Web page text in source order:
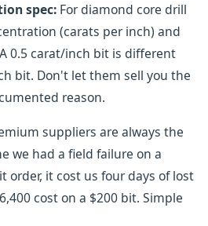
spec: For diamond core drill
(carats per inch) and
0.5 carat/inch bit is different
bit. Don't let them sell you the
reason.
suppliers are always the
we had a field failure on a
order, it cost us four days of lost
cost on a $200 bit. Simple